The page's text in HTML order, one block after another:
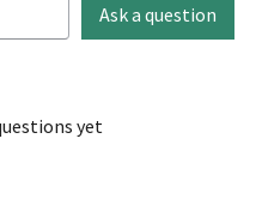
Ask a question
yet